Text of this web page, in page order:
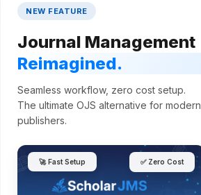
NEW FEATURE
Journal Management
Reimagined.
Seamless workflow, zero cost setup.
The ultimate OJS alternative for modern
publishers.
🚀 Fast Setup ✅ Zero Cost